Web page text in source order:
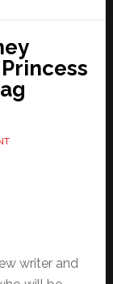
writer and